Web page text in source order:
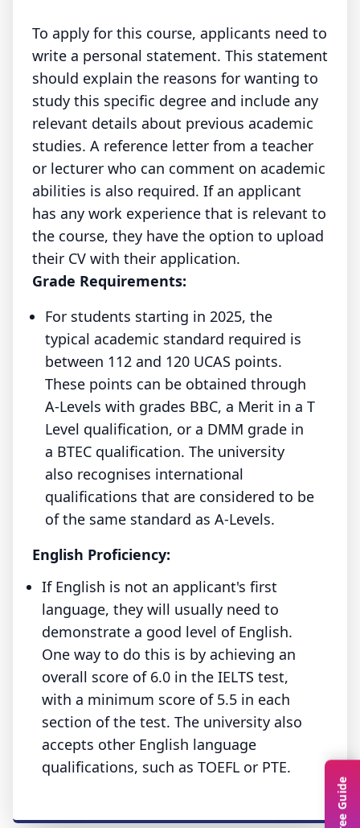
To apply for this course, applicants need to
write a personal statement. This statement
should explain the reasons for wanting to
study this specific degree and include any
relevant details about previous academic
studies. A reference letter from a teacher
or lecturer who can comment on academic
abilities is also required. If an applicant
has any work experience that is relevant to
the course, they have the option to upload
their CV with their application.
Grade Requirements:
For students starting in 2025, the
typical academic standard required is
between 112 and 120 UCAS points.
These points can be obtained through
A-Levels with grades BBC, a Merit in a T
Level qualification, or a DMM grade in
a BTEC qualification. The university
also recognises international
qualifications that are considered to be
of the same standard as A-Levels.
English Proficiency:
If English is not an applicant's first
language, they will usually need to
demonstrate a good level of English.
One way to do this is by achieving an
overall score of 6.0 in the IELTS test,
with a minimum score of 5.5 in each
section of the test. The university also
accepts other English language
qualifications, such as TOEFL or PTE.